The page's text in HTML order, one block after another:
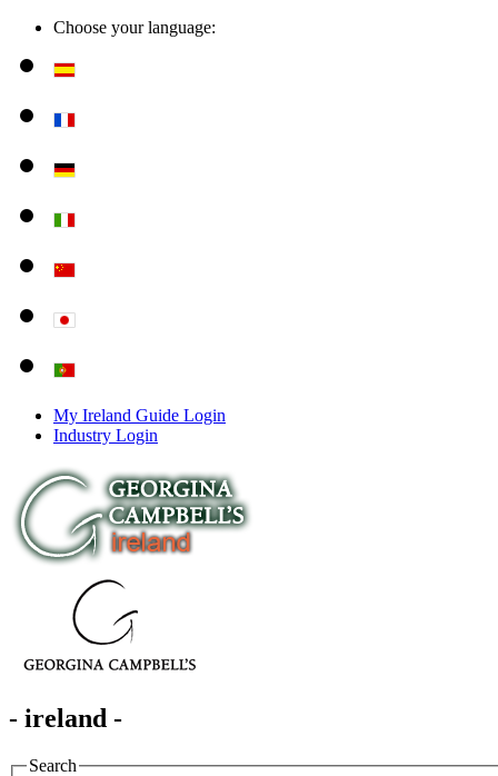
Choose your language:
My Ireland Guide Login
Industry Login
- ireland -
Search